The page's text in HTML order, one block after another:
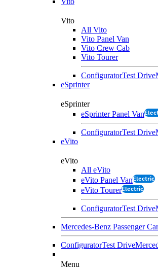
Vito
All Vito
Vito Panel Van
Vito Crew Cab
Vito Tourer
ConfiguratorTest Drive
eSprinter
eSprinter
eSprinter Panel Van
ConfiguratorTest Drive
eVito
eVito
All eVito
eVito Panel VanElectric
eVito TourerElectric
ConfiguratorTest Drive
Mercedes-Benz Passenger
ConfiguratorTest Drive
Menu